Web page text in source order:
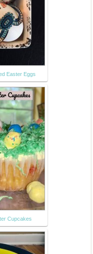
Easter Eggs
Cupcakes